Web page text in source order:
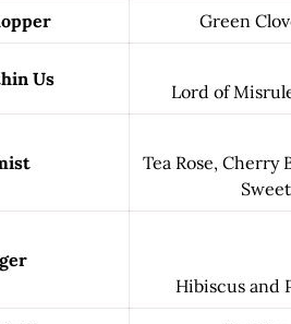
Green
Us
Lord of
Tea Rose, Cherry
Hibiscus and